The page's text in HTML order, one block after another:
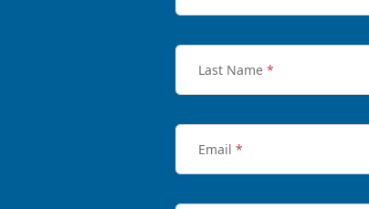
Last Name *
Email *